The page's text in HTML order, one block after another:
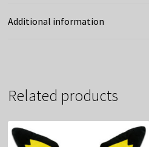
Additional information
Related products